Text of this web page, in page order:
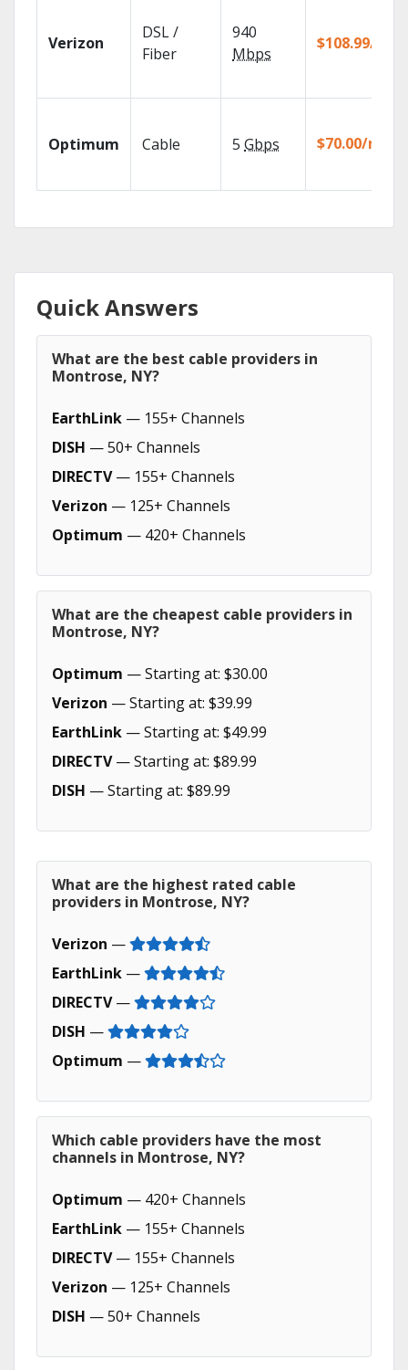
Verizon
DSL /
Fiber
940
Mbps
$108.99/mo
Optimum Cable 5 Gbps $70.00/mo
Quick Answers
What are the best cable providers in
Montrose, NY?
EarthLink — 155+ Channels
DISH — 50+ Channels
DIRECTV— 155+ Channels
Verizon — 125+ Channels
Optimum — 420+ Channels
What are the cheapest cable providers in
Montrose, NY?
Optimum — Starting at: $30.00
Verizon — Starting at: $39.99
EarthLink — Starting at: $49.99
DIRECTV— Starting at: $89.99
DISH — Starting at: $89.99
What are the highest rated cable
providers in Montrose, NY?
Verizon —
EarthLink —
DIRECTV—
DISH —
Optimum —
Which cable providers have the most
channels in Montrose, NY?
Optimum — 420+ Channels
EarthLink — 155+ Channels
DIRECTV— 155+ Channels
Verizon — 125+ Channels
DISH — 50+ Channels